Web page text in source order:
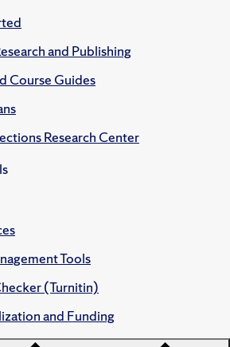
and Publishing
Course Guides
Research Center
Tools
(Turnitin)
and Funding